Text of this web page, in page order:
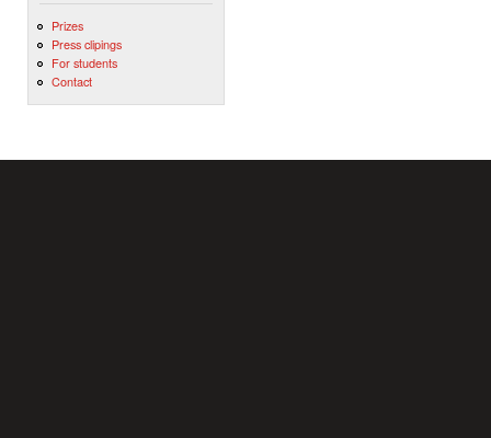
Prizes
Press clipings
For students
Contact